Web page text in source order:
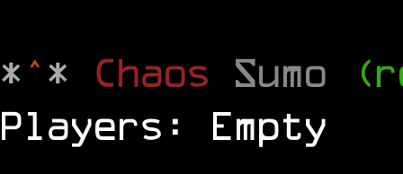
*^* Chaos Sumo
Players: Empty